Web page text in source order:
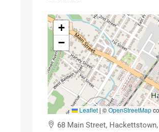
+
−
Leaflet | ©OpenStreetMap
68 Main Street,